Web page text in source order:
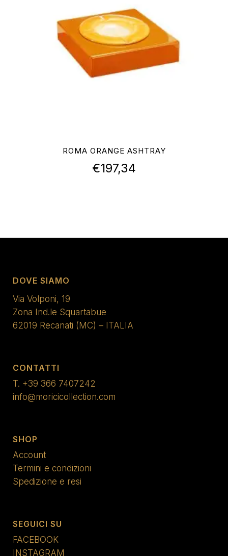
ROMA ORANGE ASHTRAY
€197,34
DOVE SIAMO
Via Volponi, 19
Zona Ind.le Squartabue
62019 Recanati (MC) – ITALIA
CONTATTI
T. +39 366 7407242
info@moricicollection.com
SHOP
Account
Termini e condizioni
Spedizione e resi
SEGUICI SU
FACEBOOK
INSTAGRAM